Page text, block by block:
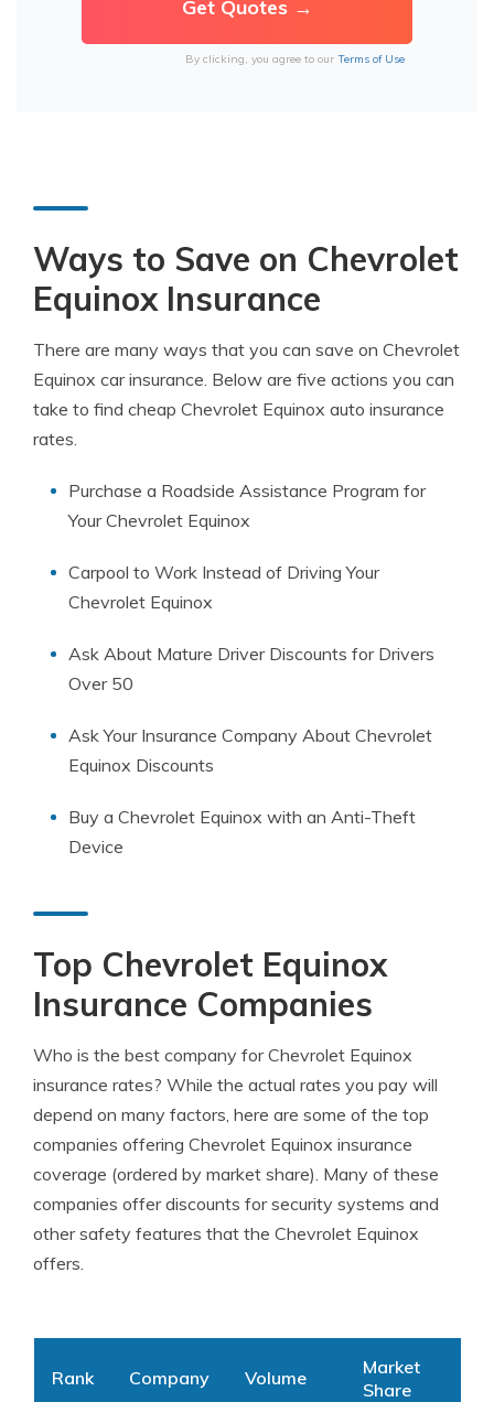
By clicking, you agree to our Terms of Use
Ways to Save on Chevrolet
Equinox Insurance
There are many ways that you can save on Chevrolet
Equinox car insurance. Below are five actions you can
take to find cheap Chevrolet Equinox auto insurance
rates.
Purchase a Roadside Assistance Program for
Your Chevrolet Equinox
Carpool to Work Instead of Driving Your
Chevrolet Equinox
Ask About Mature Driver Discounts for Drivers
Over 50
Ask Your Insurance Company About Chevrolet
Equinox Discounts
Buy a Chevrolet Equinox with an Anti-Theft
Device
Top Chevrolet Equinox
Insurance Companies
Who is the best company for Chevrolet Equinox
insurance rates? While the actual rates you pay will
depend on many factors, here are some of the top
companies offering Chevrolet Equinox insurance
coverage (ordered by market share). Many of these
companies offer discounts for security systems and
other safety features that the Chevrolet Equinox
offers.
Rank Company Volume
Market
Share